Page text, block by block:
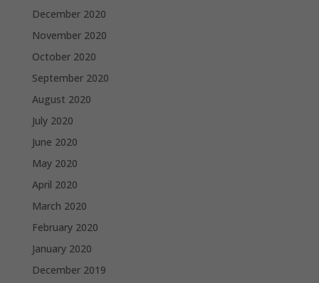
December 2020
November 2020
October 2020
September 2020
August 2020
July 2020
June 2020
May 2020
April 2020
March 2020
February 2020
January 2020
December 2019